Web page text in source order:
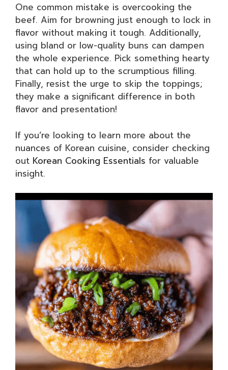
One common mistake is overcooking the
beef. Aim for browning just enough to lock in
flavor without making it tough. Additionally,
using bland or low-quality buns can dampen
the whole experience. Pick something hearty
that can hold up to the scrumptious filling.
Finally, resist the urge to skip the toppings;
they make a significant difference in both
flavor and presentation!
If you’re looking to learn more about the
nuances of Korean cuisine, consider checking
out Korean Cooking Essentials for valuable
insight.